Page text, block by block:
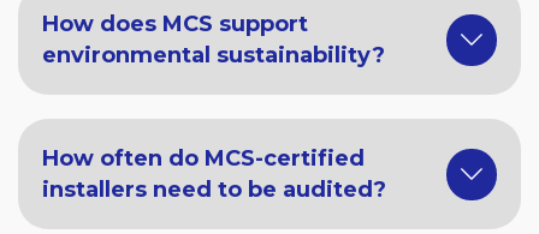
How does MCS support
environmental sustainability?
How often do MCS-certified
installers need to be audited?